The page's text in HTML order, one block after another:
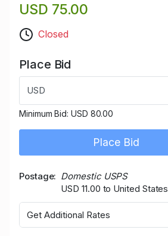
USD 75.00
Closed
Place Bid
USD
Minimum Bid: USD 80.00
Place Bid
Postage
Domestic USPS
USD 11.00 to United States
Get Additional Rates